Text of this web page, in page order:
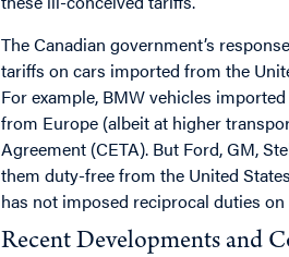
The Canadian government’s
tariffs on cars imported from the
For example, BMW vehicles
from Europe (albeit at higher
Agreement (CETA). But Ford, GM,
them duty-free from the United
has not imposed reciprocal duties
Recent Developments and